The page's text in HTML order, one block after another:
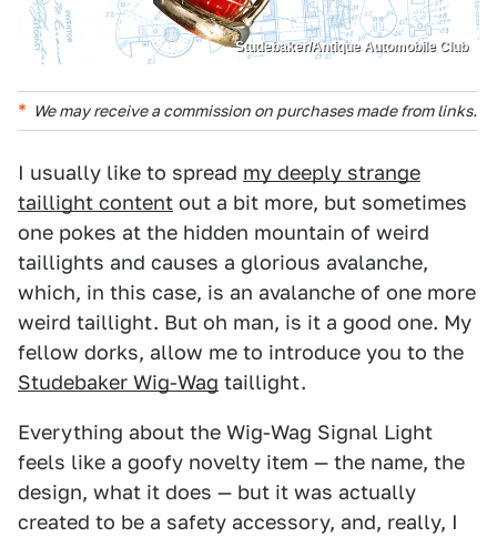
Studebaker/Antique Automobile Club
We may receive a commission on purchases made from links.
I usually like to spread my deeply strange
taillight content out a bit more, but sometimes
one pokes at the hidden mountain of weird
taillights and causes a glorious avalanche,
which, in this case, is an avalanche of one more
weird taillight. But oh man, is it a good one. My
fellow dorks, allow me to introduce you to the
Studebaker Wig-Wag taillight.
Everything about the Wig-Wag Signal Light
feels like a goofy novelty item — the name, the
design, what it does — but it was actually
created to be a safety accessory, and, really, I